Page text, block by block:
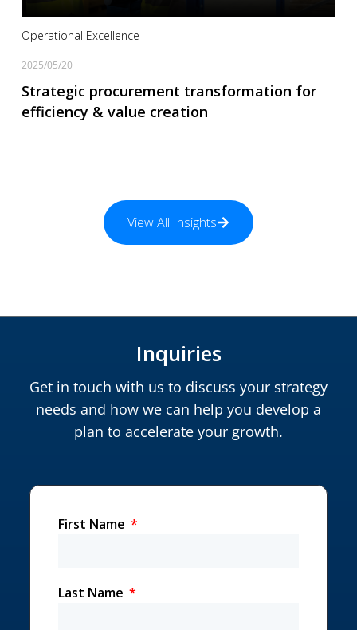
Operational Excellence
2025/05/20
Strategic procurement transformation for
efficiency & value creation
View All Insights
Inquiries
Get in touch with us to discuss your strategy
needs and how we can help you develop a
plan to accelerate your growth.
First Name
Last Name